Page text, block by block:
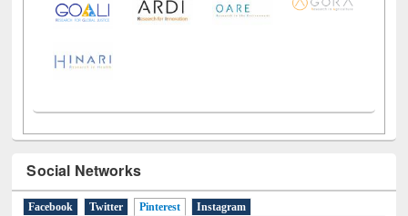
Social Networks
Facebook Twitter Pinterest (active tab)
Instagram